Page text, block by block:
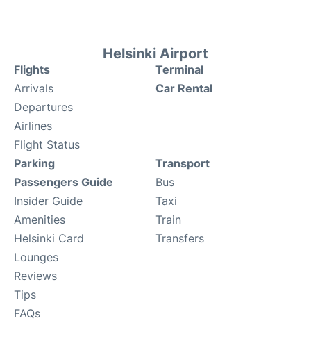
Helsinki Airport
Flights
Arrivals
Departures
Airlines
Flight Status
Terminal
Car Rental
Parking
Passengers Guide
Insider Guide
Amenities
Helsinki Card
Lounges
Reviews
Tips
FAQs
Transport
Bus
Taxi
Train
Transfers